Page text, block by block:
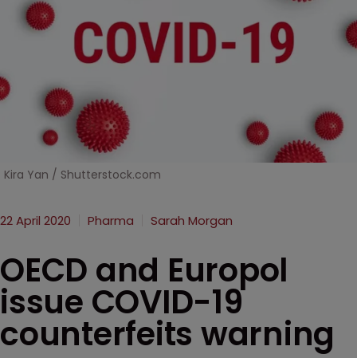
Kira Yan / Shutterstock.com
22 April 2020 Pharma Sarah Morgan
OECD and Europol
issue COVID-19
counterfeits warning